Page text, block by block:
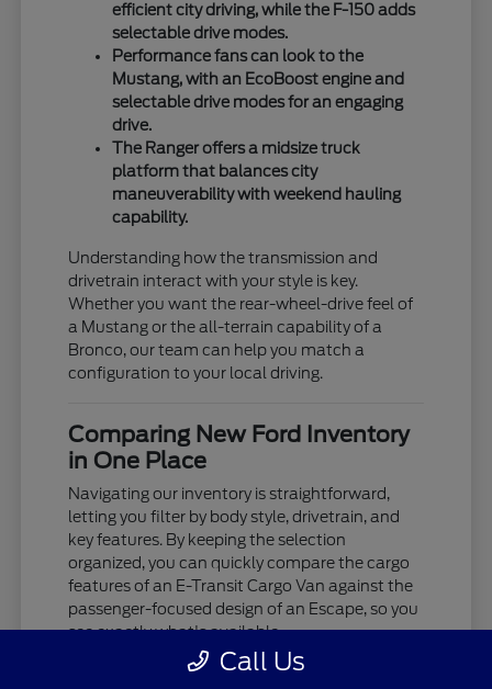
efficient city driving, while the F-150 adds
selectable drive modes.
Performance fans can look to the
Mustang, with an EcoBoost engine and
selectable drive modes for an engaging
drive.
The Ranger offers a midsize truck
platform that balances city
maneuverability with weekend hauling
capability.
Understanding how the transmission and
drivetrain interact with your style is key.
Whether you want the rear-wheel-drive feel of
a Mustang or the all-terrain capability of a
Bronco, our team can help you match a
configuration to your local driving.
Comparing New Ford Inventory
in One Place
Navigating our inventory is straightforward,
letting you filter by body style, drivetrain, and
key features. By keeping the selection
organized, you can quickly compare the cargo
features of an E-Transit Cargo Van against the
passenger-focused design of an Escape, so you
see exactly what's available.
We provide the details you need to decide
Call Us